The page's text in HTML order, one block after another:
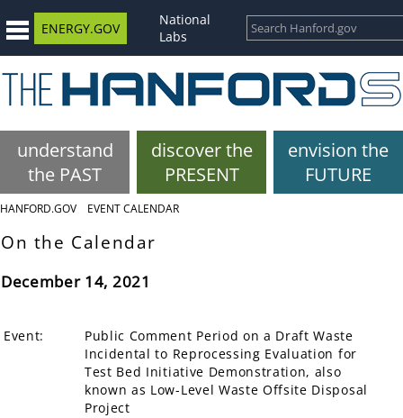
ENERGY.GOV
National
Labs
understand
the PAST
discover the
PRESENT
envision the
FUTURE
HANFORD.GOV EVENT CALENDAR
On the Calendar
December 14, 2021
Event:
Public Comment Period on a Draft Waste
Incidental to Reprocessing Evaluation for
Test Bed Initiative Demonstration, also
known as Low-Level Waste Offsite Disposal
Project